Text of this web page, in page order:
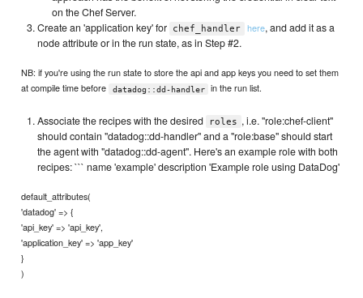
on the Chef Server.
Create an 'application key' for
chef_handler here, and add it as a
node attribute or in the run state, as in Step #2.
NB: if you're using the run state to store the api and app keys you need to set them
at compile time before
datadog::dd-handler in the run list.
Associate the recipes with the desired roles , i.e. "role:chef-client"
should contain "datadog::dd-handler" and a "role:base" should start
the agent with "datadog::dd-agent". Here's an example role with both
recipes: ``` name 'example' description 'Example role using DataDog'
default_attributes(
'datadog' => {
'api_key' => 'api_key',
'application_key' => 'app_key'
}
)